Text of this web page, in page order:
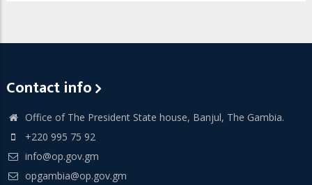
Contact info
Office of The President State house, Banjul, The Gambia.
+220 995 75 92
info@op.gov.gm
opgambia@op.gov.gm